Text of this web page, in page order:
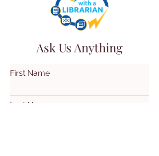
Ask Us Anything
First Name
Last Name